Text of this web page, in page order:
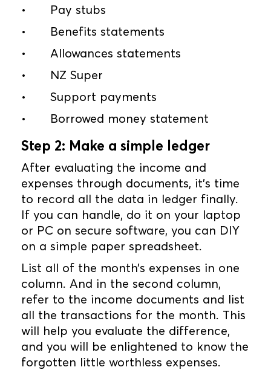
•
Pay stubs
•
Benefits statements
•
Allowances statements
•
NZ Super
•
Support payments
•
Borrowed money statement
Step 2: Make a simple ledger
After evaluating the income and
expenses through documents, it’s time
to record all the data in ledger finally.
If you can handle, do it on your laptop
or PC on secure software, you can DIY
on a simple paper spreadsheet.
List all of the month’s expenses in one
column. And in the second column,
refer to the income documents and list
all the transactions for the month. This
will help you evaluate the difference,
and you will be enlightened to know the
forgotten little worthless expenses.